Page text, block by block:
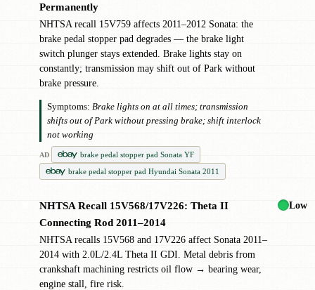
Permanently
NHTSA recall 15V759 affects 2011–2012 Sonata: the
brake pedal stopper pad degrades — the brake light
switch plunger stays extended. Brake lights stay on
constantly; transmission may shift out of Park without
brake pressure.
Symptoms: Brake lights on at all times; transmission
shifts out of Park without pressing brake; shift interlock
not working
AD
brake pedal stopper pad Sonata YF
brake pedal stopper pad Hyundai Sonata 2011
NHTSA Recall 15V568/17V226: Theta II
Connecting Rod 2011–2014
NHTSA recalls 15V568 and 17V226 affect Sonata 2011–
2014 with 2.0L/2.4L Theta II GDI. Metal debris from
crankshaft machining restricts oil flow → bearing wear,
engine stall, fire risk.
Low